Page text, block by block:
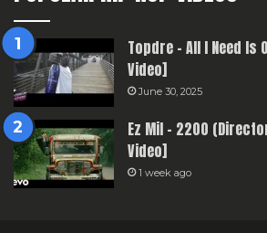
Topdre – All I Need Is
Video]
June 30, 2025
Ez Mil – 2200
Video]
1 week ago